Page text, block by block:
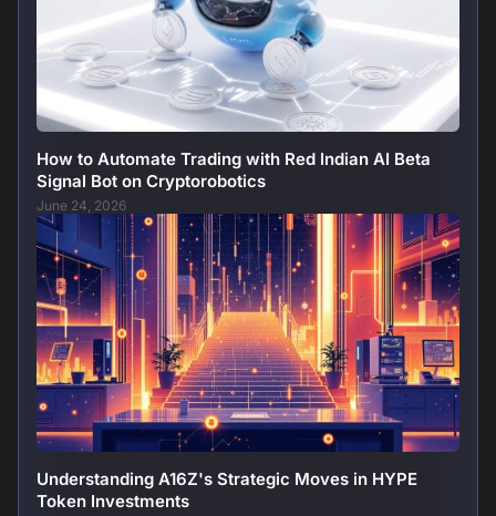
How to Automate Trading with Red Indian AI Beta
Signal Bot on Cryptorobotics
June 24, 2026
Understanding A16Z's Strategic Moves in HYPE
Token Investments